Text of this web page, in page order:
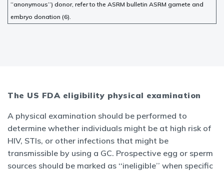
‘‘anonymous’’) donor, refer to the ASRM bulletin ASRM gamete and
embryo donation (6).
The US FDA eligibility physical examination
A physical examination should be performed to
determine whether individuals might be at high risk of
HIV, STIs, or other infections that might be
transmissible by using a GC. Prospective egg or sperm
sources should be marked as ‘‘ineligible’’ when specific